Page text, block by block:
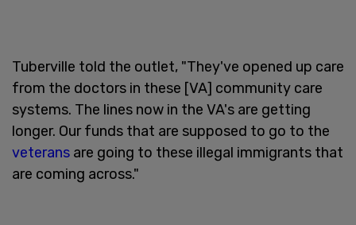
Tuberville told the outlet, "They've opened up care
from the doctors in these [VA] community care
systems. The lines now in the VA's are getting
longer. Our funds that are supposed to go to the
veterans are going to these illegal immigrants that
are coming across."